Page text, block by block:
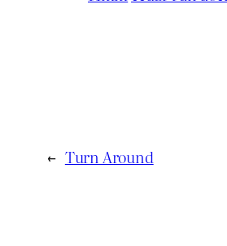
← Turn Around